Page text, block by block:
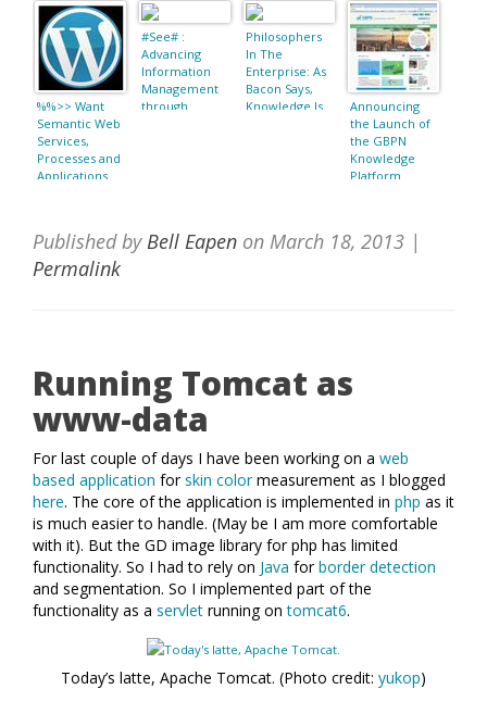
%%>> Want
Semantic Web
Services,
Processes and
Applications
Amit P. Sheth:
9781441940179
: Books as date
#See# :
Advancing
Information
Management
through
Philosophers
In The
Enterprise: As
Bacon Says,
Knowledge Is
Announcing
the Launch of
the GBPN
Knowledge
Platform
Published byBell Eapen on March 18, 2013 |
Permalink
Running Tomcat as
www-data
For last couple of days I have been working on a web
based application forskin colormeasurement as I blogged
here. The core of the application is implemented in php as it
is much easier to handle. (May be I am more comfortable
with it). But the GD image library for php has limited
functionality. So I had to rely on Java forborder detection
and segmentation. So I implemented part of the
functionality as a servlet running ontomcat6.
Today’s latte, Apache Tomcat. (Photo credit: yukop)